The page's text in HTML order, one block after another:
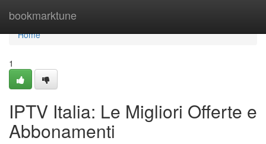
bookmarktune
Home
Home
1
IPTV Italia: Le Migliori Offerte e
Abbonamenti